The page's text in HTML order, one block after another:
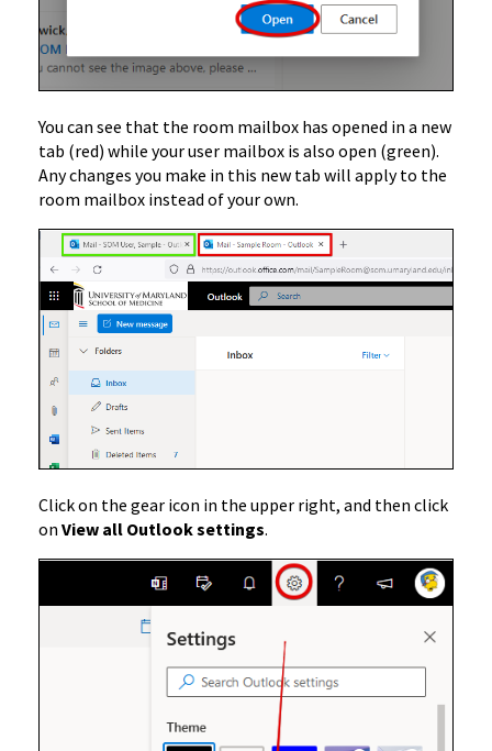
You can see that the room mailbox has opened in a new
tab (red) while your user mailbox is also open (green).
Any changes you make in this new tab will apply to the
room mailbox instead of your own.
Click on the gear icon in the upper right, and then click
on View all Outlook settings.